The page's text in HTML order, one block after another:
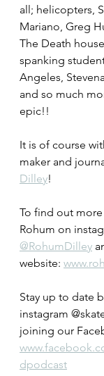
all; helicopters,
Mariano, Greg
The Death
spanking
Angeles,
and so much
epic!!
It is of course
maker and
Dilley!
To find out
Rohum on
@RohumDilley
website:
Stay up to date
instagram
joining our
dpodcast